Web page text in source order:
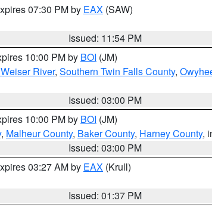
07:30 PM by EAX (SAW)
Issued: 11:54 PM
10:00 PM by BOI (JM)
River, Southern Twin Falls County,
Issued: 03:00 PM
10:00 PM by BOI (JM)
, Malheur County, Baker County, Harney County,
Issued: 03:00 PM
03:27 AM by EAX (Krull)
Issued: 01:37 PM